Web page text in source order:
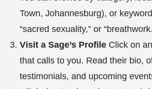
Town, Johannesburg), or
“sacred sexuality,” or
Visit a Sage’s Profile Click on
that calls to you. Read their bio,
testimonials, and upcoming